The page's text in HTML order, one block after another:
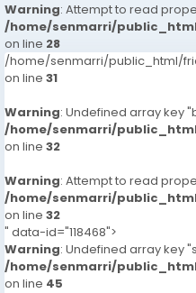
Warning: Attempt to read
/home/senmarri/
on line 28
/home/senmarri/public_html/
on line 31
Warning: Undefined array key
/home/senmarri/
on line 32
Warning: Attempt to read
/home/senmarri/
on line 32
" data-id="118468">
Warning: Undefined array key
/home/senmarri/
on line 45